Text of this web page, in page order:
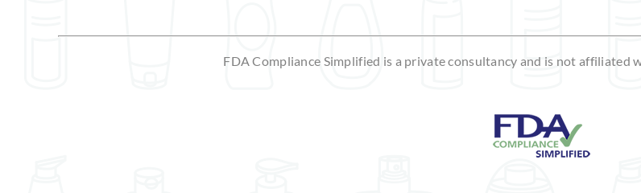
FDA Compliance Simplified is a private consultancy and is not affiliated